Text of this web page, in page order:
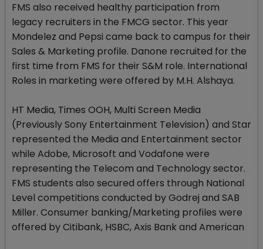
FMS also received healthy participation from
legacy recruiters in the FMCG sector. This year
Mondelez and Pepsi came back to campus for their
Sales & Marketing profile. Danone recruited for the
first time from FMS for their S&M role. International
Roles in marketing were offered by M.H. Alshaya.
HT Media, Times OOH, Multi Screen Media
(Previously Sony Entertainment Television) and Star
represented the Media and Entertainment sector
while Adobe, Microsoft and Vodafone were
representing the Telecom and Technology sector.
FMS students also secured offers through National
Level competitions conducted by Godrej and SAB
Miller. Consumer banking/Marketing profiles were
offered by Citibank, HSBC, Axis Bank and American